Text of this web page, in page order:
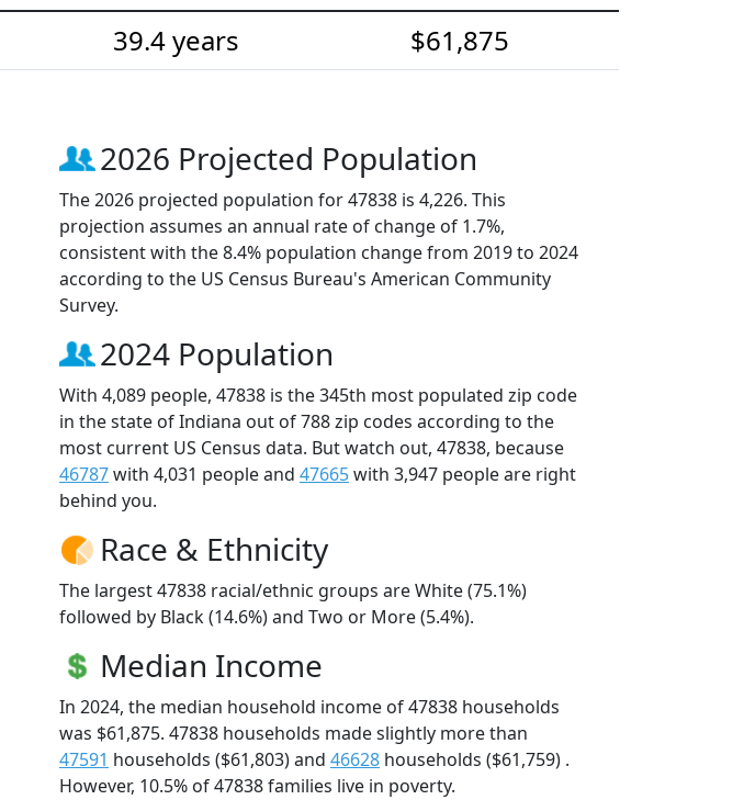
39.4 years $61,875
2026 Projected Population
The 2026 projected population for 47838 is 4,226. This
projection assumes an annual rate of change of 1.7%,
consistent with the 8.4% population change from 2019 to 2024
according to the US Census Bureau's American Community
Survey.
2024 Population
With 4,089 people, 47838 is the 345th most populated zip code
in the state of Indiana out of 788 zip codes according to the
most current US Census data. But watch out, 47838, because
46787with 4,031 people and 47665with 3,947 people are right
behind you.
Race & Ethnicity
The largest 47838 racial/ethnic groups are White (75.1%)
followed by Black (14.6%) and Two or More (5.4%).
Median Income
In 2024, the median household income of 47838 households
was $61,875. 47838 households made slightly more than
47591 households ($61,803) and 46628 households ($61,759) .
However, 10.5% of 47838 families live in poverty.